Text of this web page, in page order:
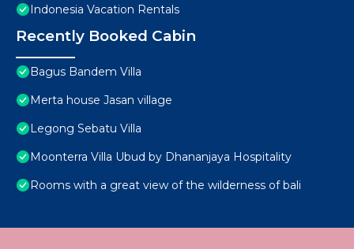
Indonesia Vacation Rentals
Recently Booked Cabin
Bagus Bandem Villa
Merta house Jasan village
Legong Sebatu Villa
Moonterra Villa Ubud by Dhananjaya Hospitality
Rooms with a great view of the wilderness of bali